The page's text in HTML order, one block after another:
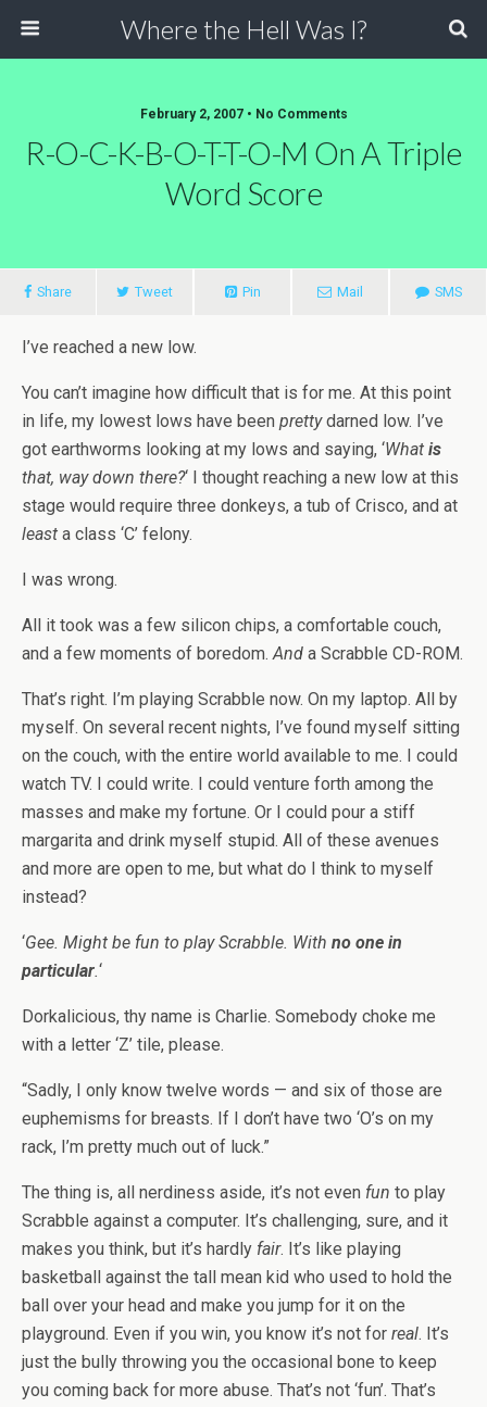
Where the Hell Was I?
February 2, 2007 • No Comments
R-O-C-K-B-O-T-T-O-M On A Triple
Word Score
Share Tweet Pin Mail SMS
I’ve reached a new low.
You can’t imagine how difficult that is for me. At this point
in life, my lowest lows have been prettydarned low. I’ve
got earthworms looking at my lows and saying, ‘What is
that, way down there?‘ I thought reaching a new low at this
stage would require three donkeys, a tub of Crisco, and at
least a class ‘C’ felony.
I was wrong.
All it took was a few silicon chips, a comfortable couch,
and a few moments of boredom.And a Scrabble CD-ROM.
That’s right. I’m playing Scrabble now. On my laptop. All by
myself. On several recent nights, I’ve found myself sitting
on the couch, with the entire world available to me. I could
watch TV. I could write. I could venture forth among the
masses and make my fortune. Or I could pour a stiff
margarita and drink myself stupid. All of these avenues
and more are open to me, but what do I think to myself
instead?
‘Gee. Might be fun to play Scrabble. With no one in
particular.‘
Dorkalicious, thy name is Charlie. Somebody choke me
with a letter ‘Z’ tile, please.
“Sadly, I only know twelve words — and six of those are
euphemisms for breasts. If I don’t have two ‘O’s on my
rack, I’m pretty much out of luck.”
The thing is, all nerdiness aside, it’s not even fun to play
Scrabble against a computer. It’s challenging, sure, and it
makes you think, but it’s hardly fair. It’s like playing
basketball against the tall mean kid who used to hold the
ball over your head and make you jump for it on the
playground. Even if you win, you know it’s not for real. It’s
just the bully throwing you the occasional bone to keep
you coming back for more abuse. That’s not ‘fun’. That’s